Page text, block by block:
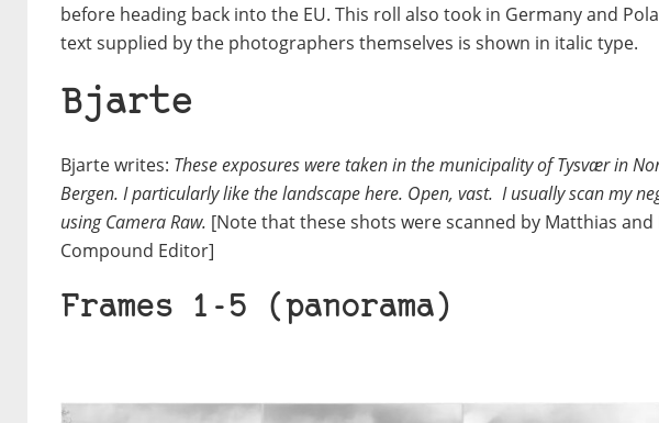
before heading back into the EU. This roll also took in Germany and
text supplied by the photographers themselves is shown in italic type.
Bjarte
Bjarte writes: These exposures were taken in the municipality of Tysvær in
Bergen. I particularly like the landscape here. Open, vast. I usually scan my
using Camera Raw. [Note that these shots were scanned by Matthias
Compound Editor]
Frames 1-5 (panorama)